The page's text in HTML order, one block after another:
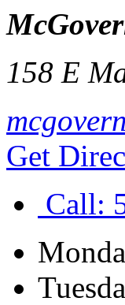
158 E
Get
Call: